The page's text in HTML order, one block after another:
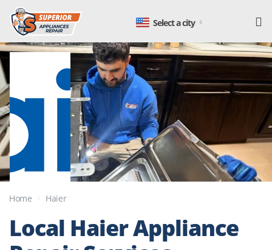
Select a city
Home Haier
Local Haier Appliance